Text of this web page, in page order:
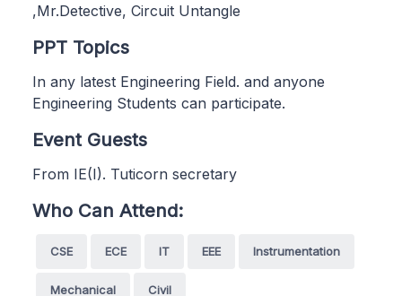
,Mr.Detective, Circuit Untangle
PPT Topics
In any latest Engineering Field. and anyone
Engineering Students can participate.
Event Guests
From IE(I). Tuticorn secretary
Who Can Attend:
CSE ECE IT EEE Instrumentation
Mechanical Civil